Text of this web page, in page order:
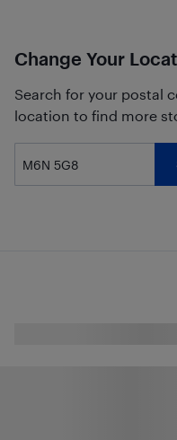
Change Your
Search for your postal
location to find more